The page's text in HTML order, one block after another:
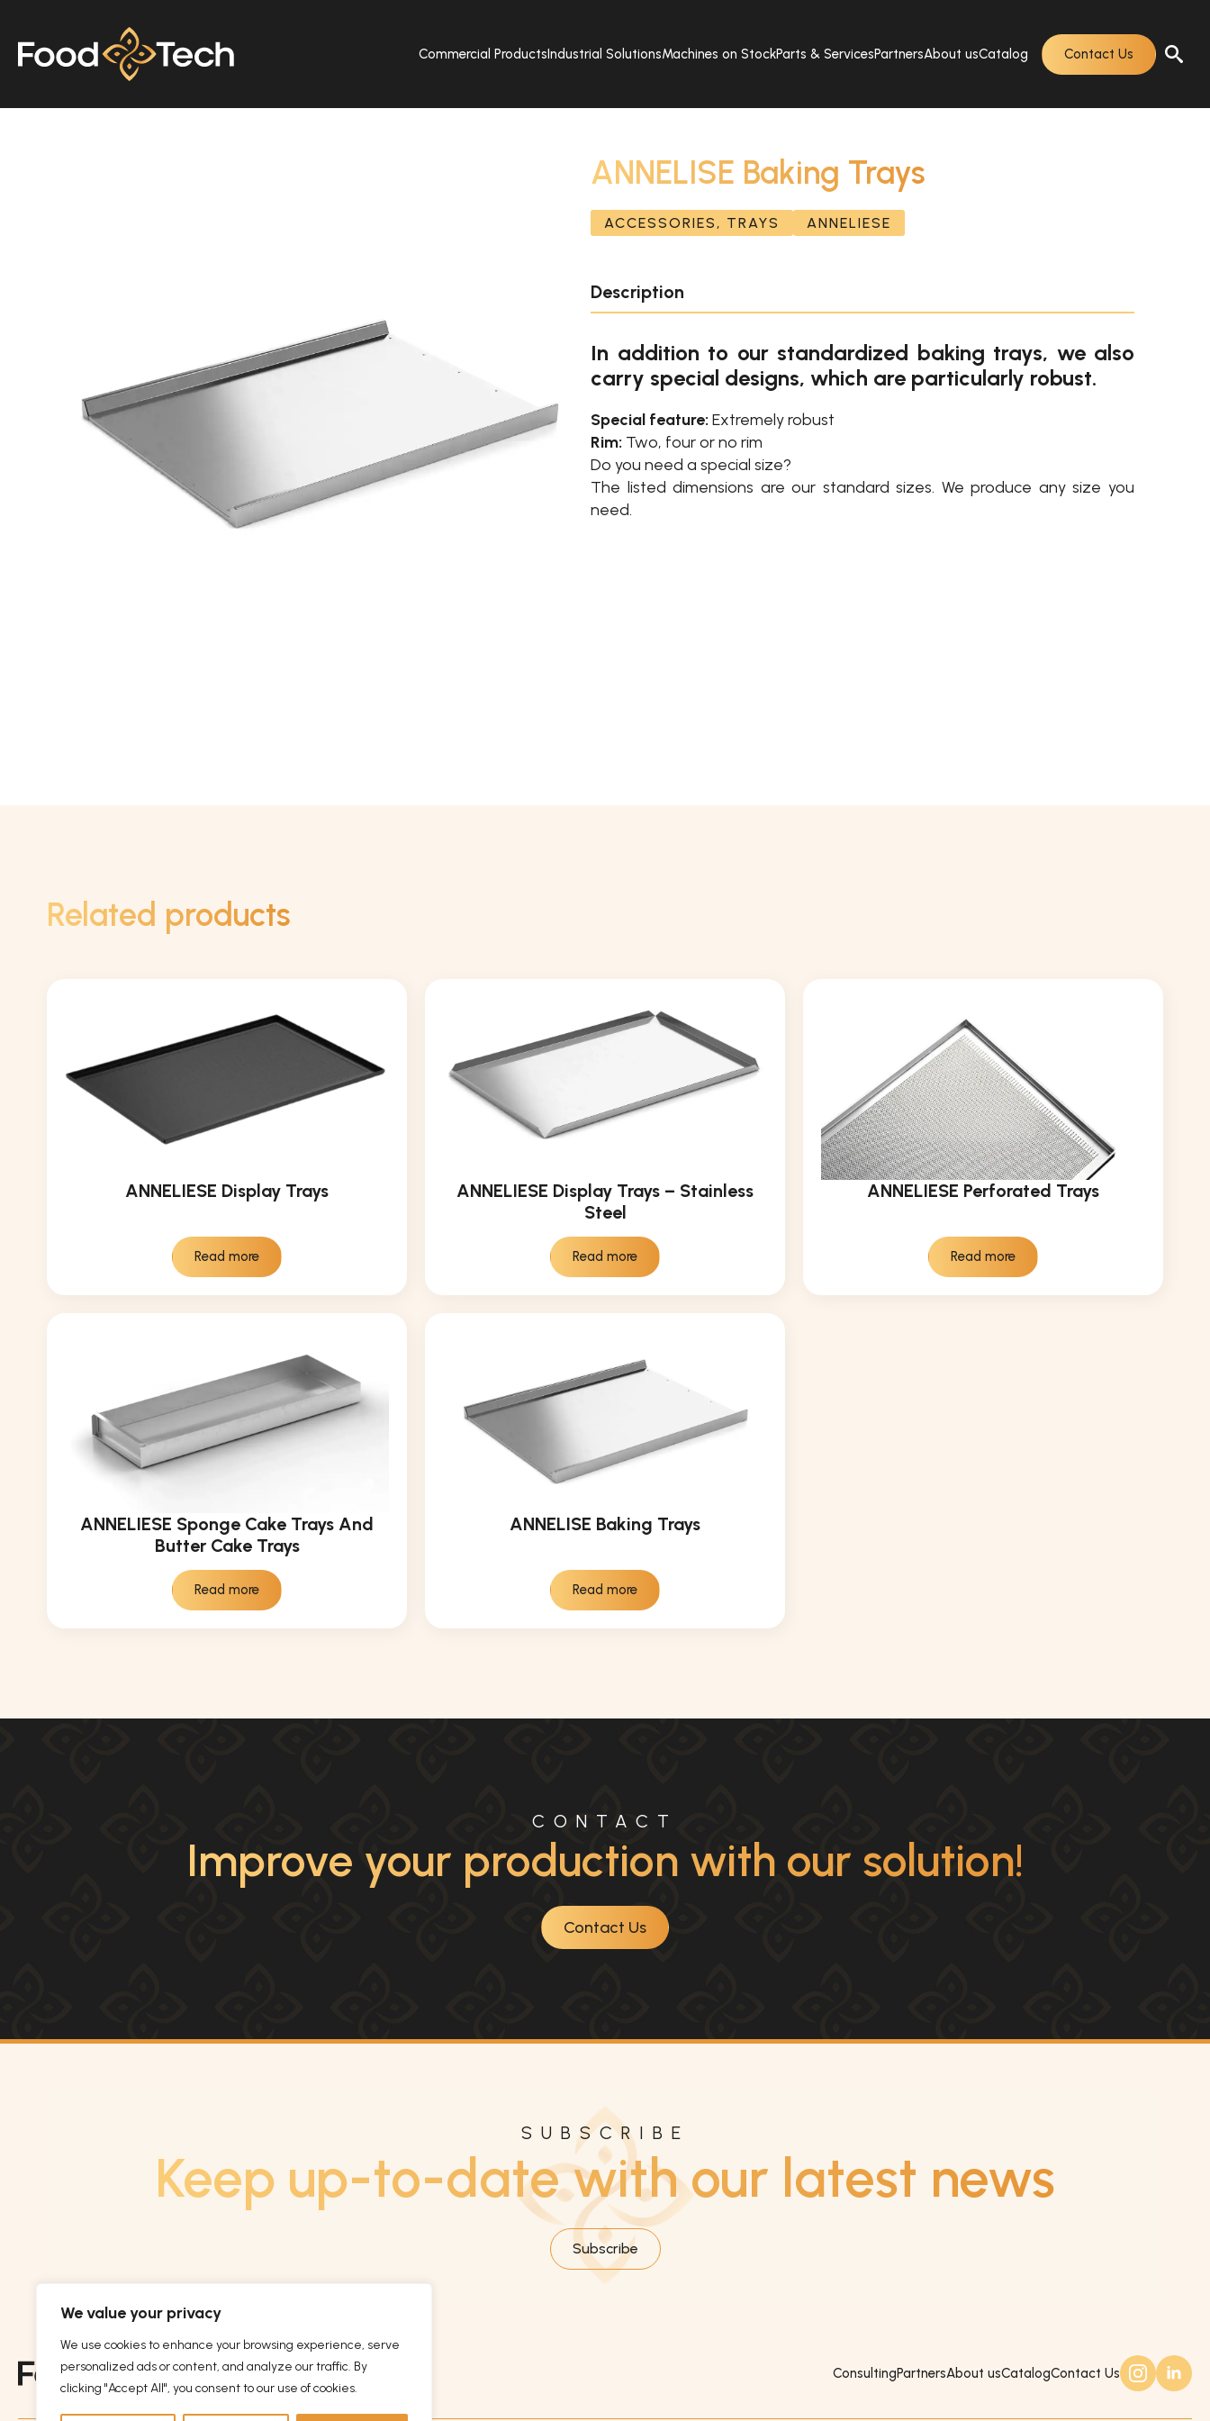
We value your privacy
We use cookies to enhance your browsing experience, serve
personalized ads or content, and analyze our traffic. By
clicking "Accept All", you consent to our use of cookies.
Commercial ProductsIndustrial SolutionsMachines on StockParts & ServicesPartnersAbout usCatalog Contact Us
ANNELISE Baking Trays
ACCESSORIES, TRAYS ANNELIESE
Description
In addition to our standardized baking trays, we also
carry special designs, which are particularly robust.
Special feature: Extremely robust
Rim: Two, four or no rim
Do you need a special size?
The listed dimensions are our standard sizes. We produce any size you
need.
Related products
ANNELIESE Display Trays
Read more
ANNELIESE Display Trays – Stainless
Steel
Read more
ANNELIESE Perforated Trays
Read more
ANNELIESE Sponge Cake Trays And
Butter Cake Trays
Read more
ANNELISE Baking Trays
Read more
CONTACT
Improve your production with our solution!
Contact Us
SUBSCRIBE
Keep up-to-date with our latest news
Subscribe
ConsultingPartnersAbout usCatalogContact Us